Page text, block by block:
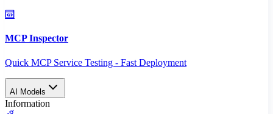
MCP Inspector
Quick MCP Service Testing - Fast Deployment
AI Models
Information